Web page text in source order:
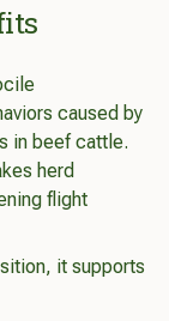
caused by
in beef cattle.
herd
flight
it supports